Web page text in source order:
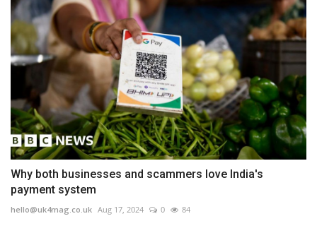
Why both businesses and scammers love India's
payment system
hello@uk4mag.co.uk Aug 17, 2024 0 84